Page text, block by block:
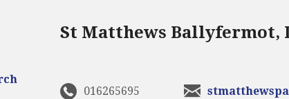
St Matthews Ballyfermot,
016265695